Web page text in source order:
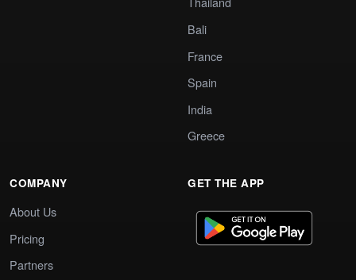
Bali
France
Spain
India
Greece
COMPANY
About Us
Pricing
Partners
GET THE APP